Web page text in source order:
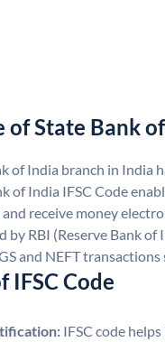
of State Bank
of India branch in India
of India IFSC Code
receive money
by RBI (Reserve Bank
and NEFT
IFSC Code
IFSC code